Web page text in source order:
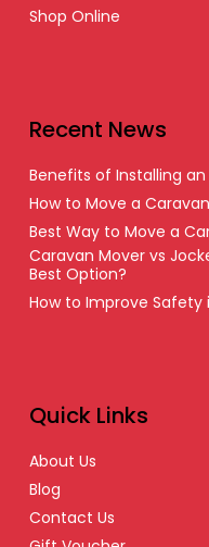
Shop Online
Recent News
Benefits of Installing
How to Move a
Best Way to Move a
Caravan Mover vs
Best Option?
How to Improve Safety
Quick Links
About Us
Blog
Contact Us